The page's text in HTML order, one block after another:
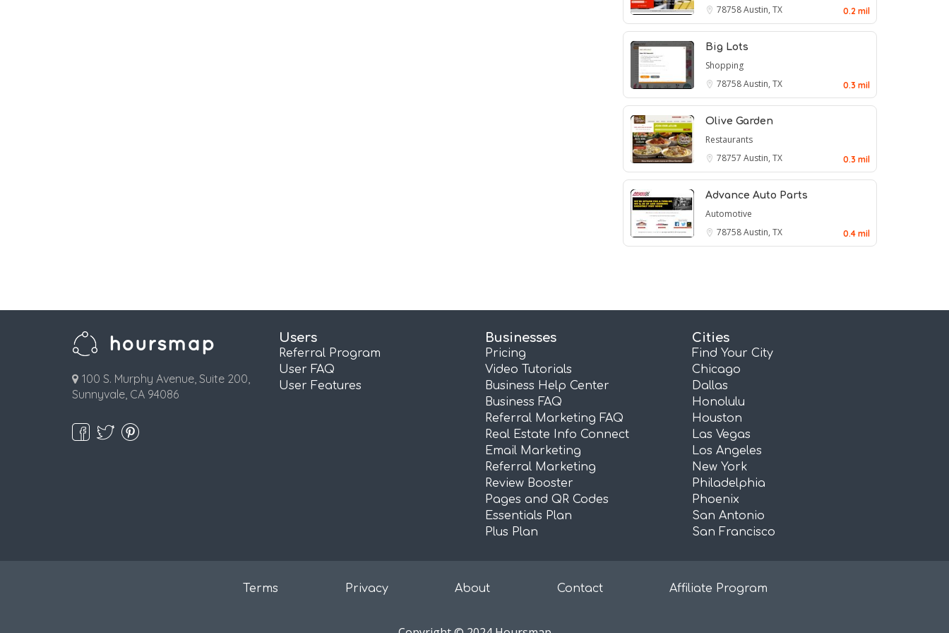
78758Austin, TX 0.2 mil
Big Lots
Shopping
78758Austin, TX 0.3 mil
Olive Garden
Restaurants
78757 Austin, TX 0.3 mil
Advance Auto Parts
Automotive
78758Austin, TX 0.4 mil
100 S. Murphy Avenue, Suite 200,
Sunnyvale, CA 94086
Users
Referral Program
User FAQ
User Features
Businesses
Pricing
Video Tutorials
Business Help Center
Business FAQ
Referral Marketing FAQ
Real Estate Info Connect
Email Marketing
Referral Marketing
Review Booster
Pages and QR Codes
Essentials Plan
Plus Plan
Cities
Find Your City
Chicago
Dallas
Honolulu
Houston
Las Vegas
Los Angeles
New York
Philadelphia
Phoenix
San Antonio
San Francisco
Terms Privacy About Contact Affiliate Program